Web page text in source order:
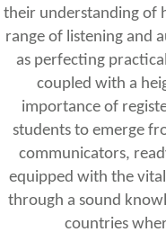
their understanding of
range of listening and
as perfecting
coupled with a
importance of
students to emerge
communicators,
equipped with the
through a sound
countries